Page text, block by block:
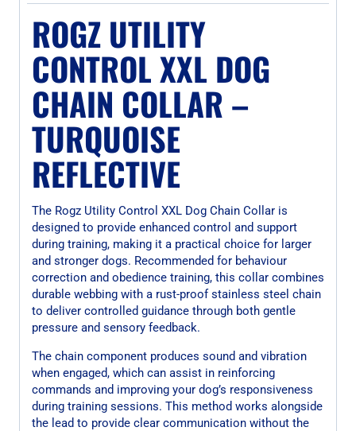
ROGZ UTILITY
CONTROL XXL DOG
CHAIN COLLAR –
TURQUOISE
REFLECTIVE
The Rogz Utility Control XXL Dog Chain Collar is
designed to provide enhanced control and support
during training, making it a practical choice for larger
and stronger dogs. Recommended for behaviour
correction and obedience training, this collar combines
durable webbing with a rust-proof stainless steel chain
to deliver controlled guidance through both gentle
pressure and sensory feedback.
The chain component produces sound and vibration
when engaged, which can assist in reinforcing
commands and improving your dog’s responsiveness
during training sessions. This method works alongside
the lead to provide clear communication without the